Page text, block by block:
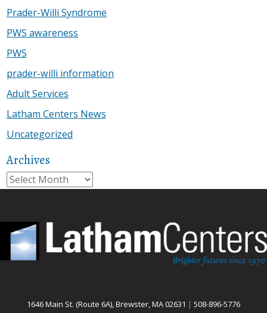
Prader-Willi Syndrome
PWS awareness
PWS
prader-willi information
Adult Services
Latham Centers News
Uncategorized
Archives
Archives
1646 Main St. (Route 6A), Brewster, MA 02631 | 508-896-5776